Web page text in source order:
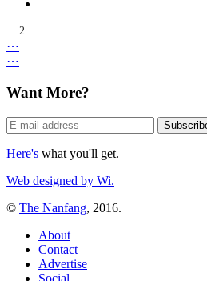
2
⋯
⋯
Want More?
Here's what you'll get.
Web designed by Wi.
© The Nanfang, 2016.
About
Contact
Advertise
Social